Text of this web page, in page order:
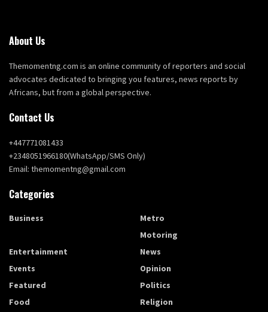
About Us
Themomentng.com is an online community of reporters and social
advocates dedicated to bringing you features, news reports by
Africans, but from a global perspective.
Contact Us
+447771081433
+2348051966180(WhatsApp/SMS Only)
Email: themomentng@gmail.com
Categories
Business
Entertainment
Events
Featured
Food
Metro
Motoring
News
Opinion
Politics
Religion